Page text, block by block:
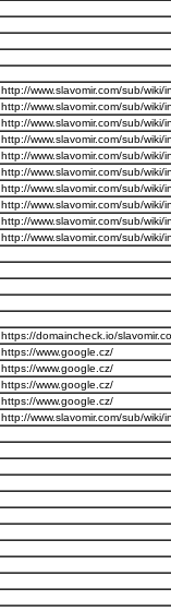
http://www.slavomir.com/sub/
http://www.slavomir.com/sub/
http://www.slavomir.com/sub/
http://www.slavomir.com/sub/
http://www.slavomir.com/sub/
http://www.slavomir.com/sub/
http://www.slavomir.com/sub/
http://www.slavomir.com/sub/
http://www.slavomir.com/sub/
http://www.slavomir.com/sub/
https://domaincheck.io/
https://www.google.cz/
https://www.google.cz/
https://www.google.cz/
https://www.google.cz/
http://www.slavomir.com/sub/